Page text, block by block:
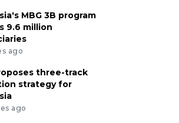
MBG 3B program
9.6 million
ago
three-track
strategy for
ago